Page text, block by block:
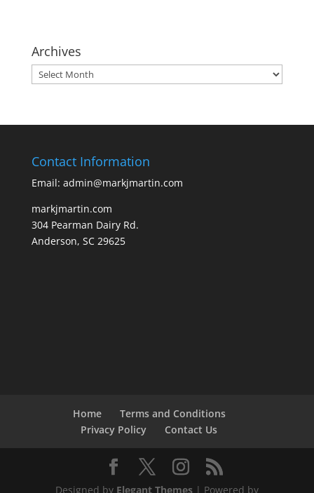
Archives
Archives
Contact Information
Email: admin@markjmartin.com
markjmartin.com
304 Pearman Dairy Rd.
Anderson, SC 29625
Home
Terms and Conditions
Privacy Policy
Contact Us
Designed by Elegant Themes| Powered by